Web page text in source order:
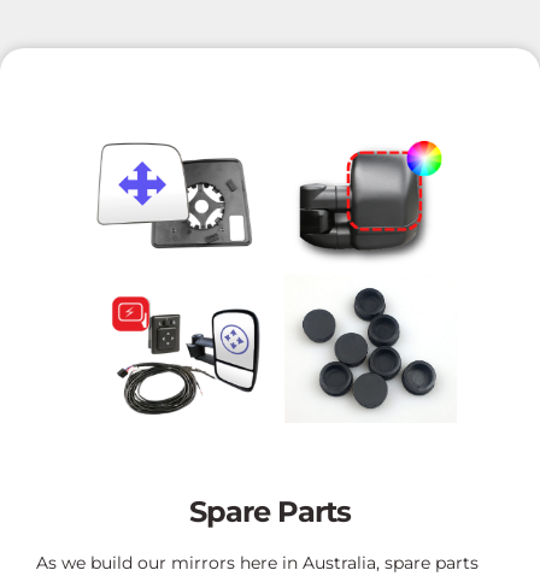
Spare Parts
As we build our mirrors here in Australia, spare parts